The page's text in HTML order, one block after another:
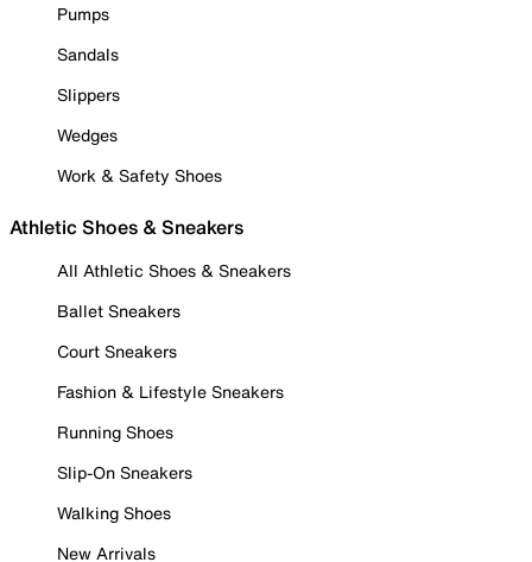
Pumps
Sandals
Slippers
Wedges
Work & Safety Shoes
Athletic Shoes & Sneakers
All Athletic Shoes & Sneakers
Ballet Sneakers
Court Sneakers
Fashion & Lifestyle Sneakers
Running Shoes
Slip-On Sneakers
Walking Shoes
New Arrivals